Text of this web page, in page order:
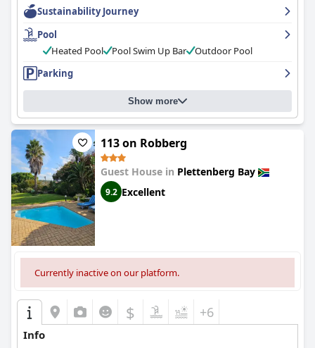
Sustainability Journey
Pool
Heated Pool
Pool Swim Up Bar
Outdoor Pool
Parking
Show more
113 on Robberg
Guest House in Plettenberg Bay
9.2 Excellent
Currently inactive on our platform.
$ +6
Info